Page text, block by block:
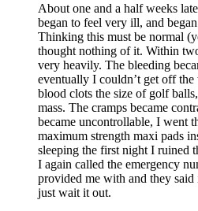
About one and a half weeks
began to feel very ill, and
Thinking this must be normal
thought nothing of it. Within
very heavily. The bleeding
eventually I couldn’t get off the
blood clots the size of golf
mass. The cramps became
became uncontrollable, I went
maximum strength maxi pads
sleeping the first night I ruined
I again called the emergency
provided me with and they
just wait it out.